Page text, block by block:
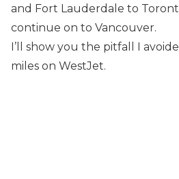
and Fort Lauderdale to
continue on to Vancouver.
I’ll show you the pitfall I
miles on WestJet.